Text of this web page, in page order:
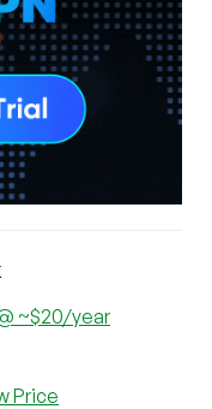
~$20/year
Price